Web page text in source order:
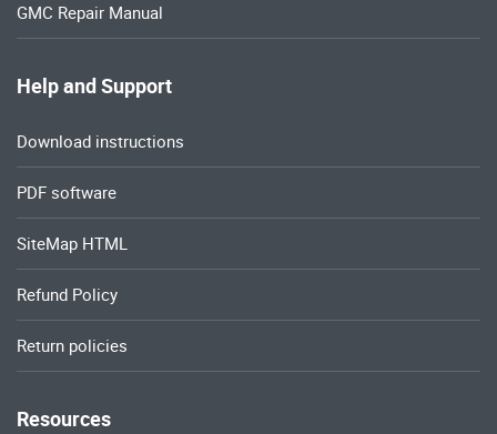
GMC Repair Manual
Help and Support
Download instructions
PDF software
SiteMap HTML
Refund Policy
Return policies
Resources